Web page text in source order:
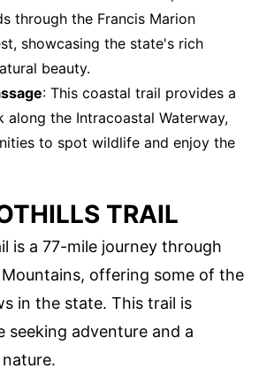
through the Francis Marion
showcasing the state's rich
beauty.
: This coastal trail provides a
along the Intracoastal Waterway,
to spot wildlife and enjoy the
TRAIL
is a 77-mile journey through
offering some of the
in the state. This trail is
adventure and a